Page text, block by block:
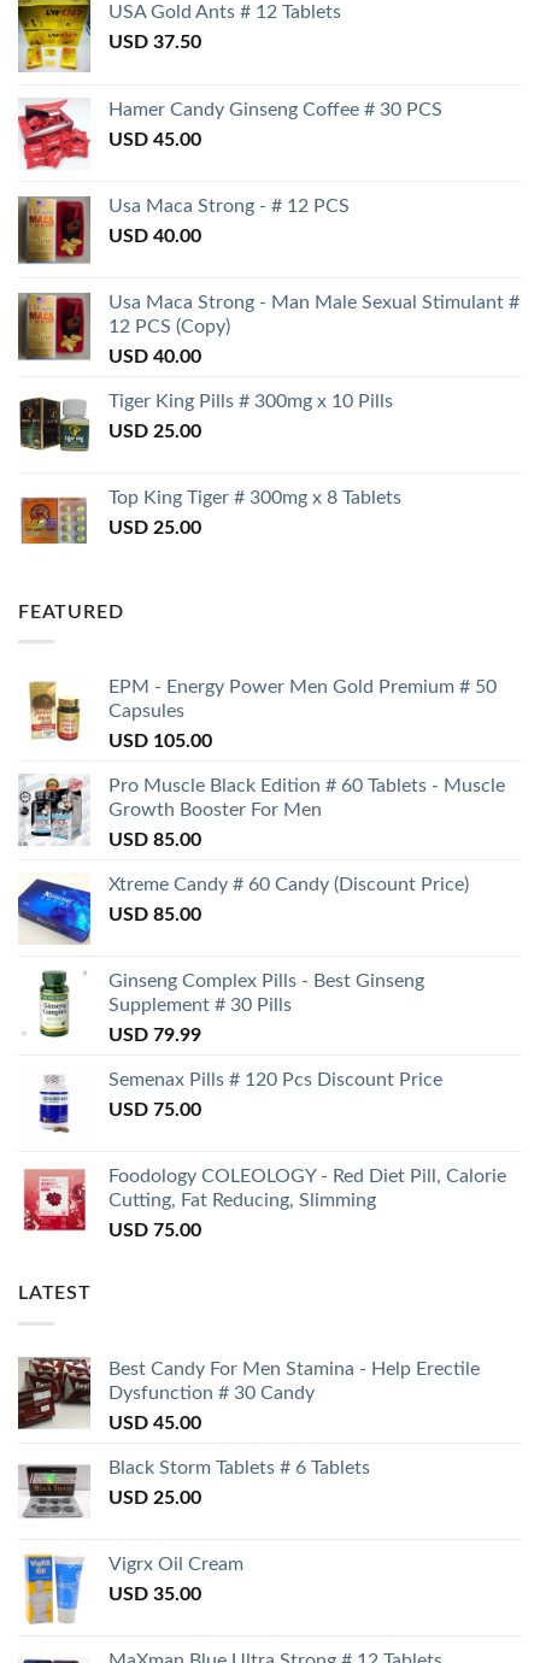
USA Gold Ants # 12 Tablets
USD 37.50
Hamer Candy Ginseng Coffee # 30 PCS
USD 45.00
Usa Maca Strong - # 12 PCS
USD 40.00
Usa Maca Strong - Man Male Sexual Stimulant #
12 PCS (Copy)
USD 40.00
Tiger King Pills # 300mg x 10 Pills
USD 25.00
Top King Tiger # 300mg x 8 Tablets
USD 25.00
FEATURED
EPM - Energy Power Men Gold Premium # 50
Capsules
USD 105.00
Pro Muscle Black Edition # 60 Tablets - Muscle
Growth Booster For Men
USD 85.00
Xtreme Candy # 60 Candy (Discount Price)
USD 85.00
Ginseng Complex Pills - Best Ginseng
Supplement # 30 Pills
USD 79.99
Semenax Pills # 120 Pcs Discount Price
USD 75.00
Foodology COLEOLOGY - Red Diet Pill, Calorie
Cutting, Fat Reducing, Slimming
USD 75.00
LATEST
Best Candy For Men Stamina - Help Erectile
Dysfunction # 30 Candy
USD 45.00
Black Storm Tablets # 6 Tablets
USD 25.00
Vigrx Oil Cream
USD 35.00